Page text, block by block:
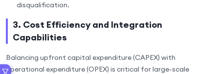
disqualification.
3. Cost Efficiency and Integration
Capabilities
Balancing upfront capital expenditure (CAPEX) with
operational expenditure (OPEX) is critical for large-scale